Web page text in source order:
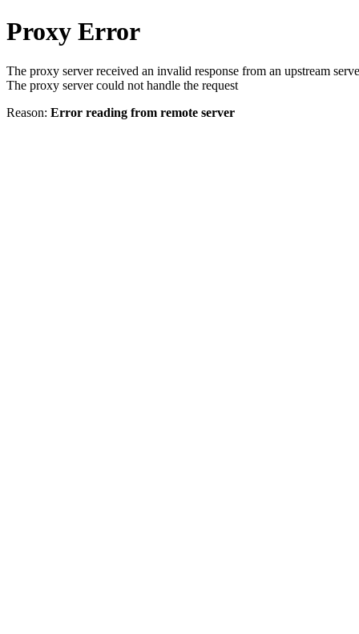
Proxy Error
The proxy server received an invalid response from an upstream
The proxy server could not handle the request
Reason: Error reading from remote server